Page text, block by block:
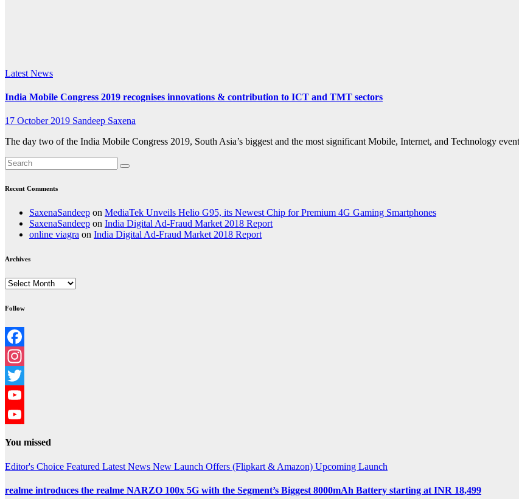
Latest News
India Mobile Congress 2019 recognises innovations & contribution to ICT and TMT sectors
17 October 2019 Sandeep Saxena
The day two of the India Mobile Congress 2019, South Asia’s biggest and the most significant Mobile, Internet, and Technology
Recent Comments
SaxenaSandeep on MediaTek Unveils Helio G95, its Newest Chip for Premium 4G Gaming Smartphones
SaxenaSandeep on India Digital Ad-Fraud Market 2018 Report
online viagra on India Digital Ad-Fraud Market 2018 Report
Archives
Archives
Follow
Facebook
Instagram
Twitter
YouTube
You missed
Editor's Choice Featured Latest News New Launch Offers (Flipkart & Amazon) Upcoming Launch
realme introduces the realme NARZO 100x 5G with the Segment’s Biggest 8000mAh Battery starting at INR 18,499